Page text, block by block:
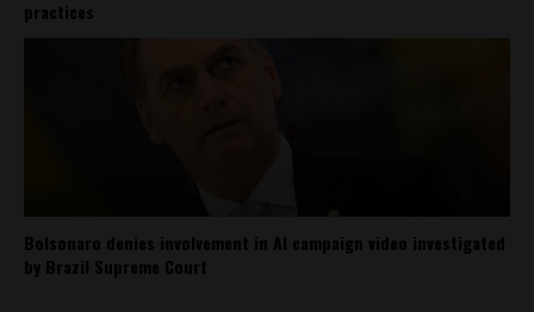
practices
Bolsonaro denies involvement in AI campaign video investigated
by Brazil Supreme Court